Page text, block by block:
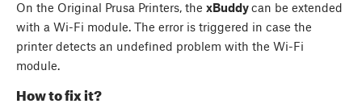
On the Original Prusa Printers, the xBuddycan be extended
with a Wi-Fi module. The error is triggered in case the
printer detects an undefined problem with the Wi-Fi
module.
How to fix it?